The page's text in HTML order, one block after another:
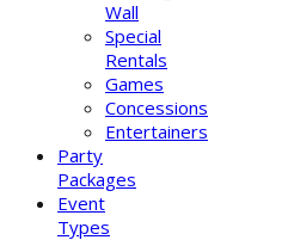
Wall
Special
Rentals
Games
Concessions
Entertainers
Party
Packages
Event
Types